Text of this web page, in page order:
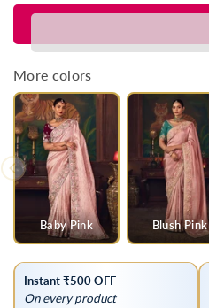
for
Yellow
Designer
Silk
Saree
with
Contrast
Blouse
for
Yellow
Contrast
Blouse
More colors
Baby Pink Blush Pink
Instant ₹500 OFF
On every product